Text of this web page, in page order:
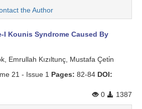
the Author
I Kounis Syndrome Caused By
Emrullah Kızıltunç, Mustafa Çeti̇n
21 - Issue 1 Pages: 82-84 DOI:
0
1387